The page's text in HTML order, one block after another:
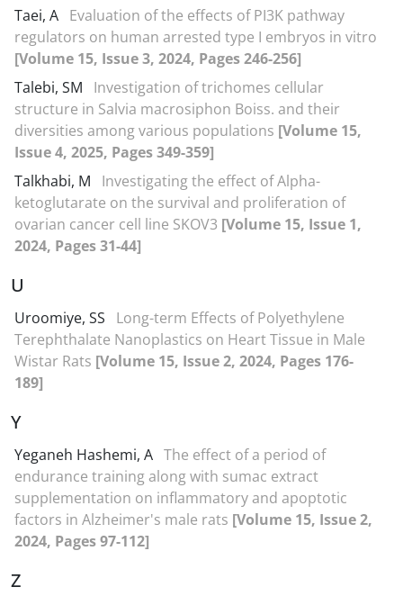
Taei, A Evaluation of the effects of PI3K pathway
regulators on human arrested type I embryos in vitro
[Volume 15, Issue 3, 2024, Pages 246-256]
Talebi, SM
Investigation of trichomes cellular
structure in Salvia macrosiphon Boiss. and their
diversities among various populations [Volume 15,
Issue 4, 2025, Pages 349-359]
Talkhabi, M
Investigating the effect of Alpha-
ketoglutarate on the survival and proliferation of
ovarian cancer cell line SKOV3 [Volume 15, Issue 1,
2024, Pages 31-44]
U
Uroomiye, SS
Long-term Effects of Polyethylene
Terephthalate Nanoplastics on Heart Tissue in Male
Wistar Rats [Volume 15, Issue 2, 2024, Pages 176-
189]
Y
Yeganeh Hashemi, A The effect of a period of
endurance training along with sumac extract
supplementation on inflammatory and apoptotic
factors in Alzheimer's male rats [Volume 15, Issue 2,
2024, Pages 97-112]
Z